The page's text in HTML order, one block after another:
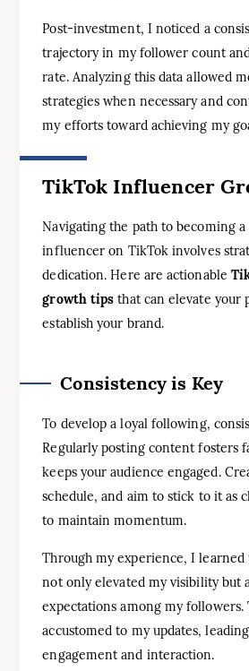
Post-investment, I noticed a
trajectory in my follower count
rate. Analyzing this data allowed
strategies when necessary and
my efforts toward achieving my
TikTok Influencer
Navigating the path to becoming a
influencer on TikTok involves
dedication. Here are actionable
growth tips that can elevate your
establish your brand.
Consistency is Key
To develop a loyal following,
Regularly posting content fosters
keeps your audience engaged.
schedule, and aim to stick to it as
to maintain momentum.
Through my experience, I learned
not only elevated my visibility but
expectations among my followers.
accustomed to my updates,
engagement and interaction.